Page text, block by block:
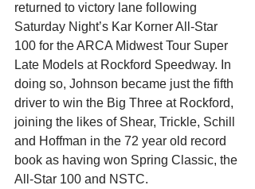
returned to victory lane following
Saturday Night’s Kar Korner All-Star
100 for the ARCA Midwest Tour Super
Late Models at Rockford Speedway. In
doing so, Johnson became just the fifth
driver to win the Big Three at Rockford,
joining the likes of Shear, Trickle, Schill
and Hoffman in the 72 year old record
book as having won Spring Classic, the
All-Star 100 and NSTC.